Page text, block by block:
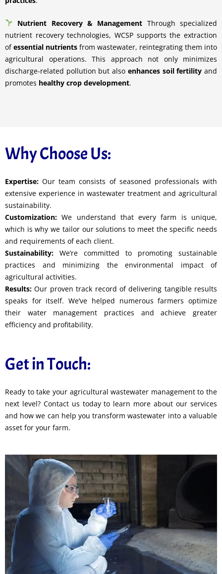
Nutrient Recovery & Management Through specialized
nutrient recovery technologies, WCSP supports the extraction
ofessential nutrients from wastewater, reintegrating them into
agricultural operations. This approach not only minimizes
discharge-related pollution but also enhances soil fertility and
promotes healthy crop development.
Why Choose Us:
Expertise: Our team consists of seasoned professionals with
extensive experience in wastewater treatment and agricultural
sustainability.
Customization: We understand that every farm is unique,
which is why we tailor our solutions to meet the specific needs
and requirements of each client.
Sustainability: We’re committed to promoting sustainable
practices and minimizing the environmental impact of
agricultural activities.
Results: Our proven track record of delivering tangible results
speaks for itself. We’ve helped numerous farmers optimize
their water management practices and achieve greater
efficiency and profitability.
Get in Touch:
Ready to take your agricultural wastewater management to the
next level? Contact us today to learn more about our services
and how we can help you transform wastewater into a valuable
asset for your farm.